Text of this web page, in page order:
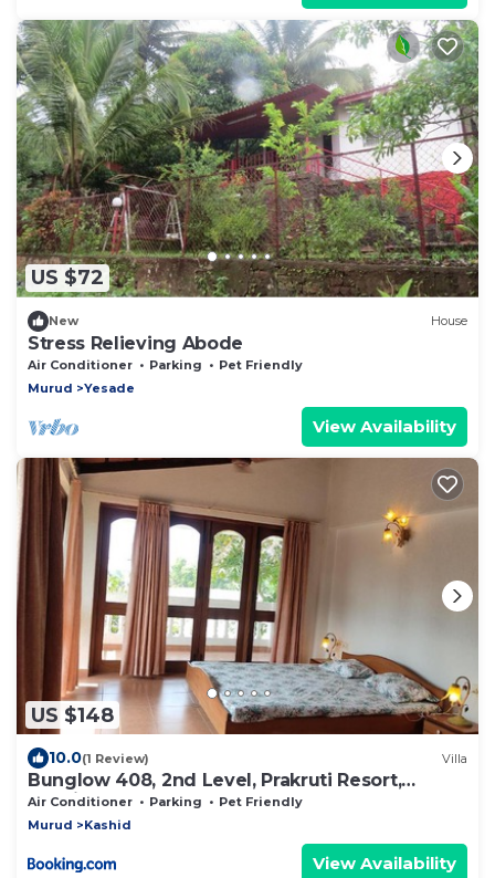
US $72
New House
Stress Relieving Abode
Air Conditioner Parking
Pet Friendly
Murud
Yesade
View Availability
US $148
10.0(1 Review) Villa
Bunglow 408, 2nd Level, Prakruti Resort,
Kashid
Air Conditioner Parking
Pet Friendly
Murud
Kashid
View Availability